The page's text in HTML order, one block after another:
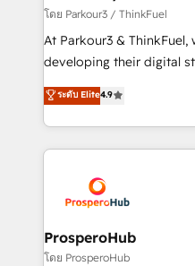
Demand generation for all your
you invest in 100% of
growth and positioning
transformation process
implement HubSpot
record of business
approach has helped
โดย Parkour3 / ThinkFuel
At Parkour3 &
developing their digital
technologies and
sales processes to
from Strategy to
onboarding and
extensive experience
and manufacturers
empowering our clients
autonomy. Get to grips
ระดับ Elite4.9
ProsperoHub
โดย ProsperoHub